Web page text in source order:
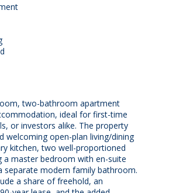
two-bathroom apartment
ideal for first-time
or investors alike. The property
welcoming open-plan living/dining
kitchen, two well-proportioned
a master bedroom with en-suite
separate modern family bathroom.
a share of freehold, an